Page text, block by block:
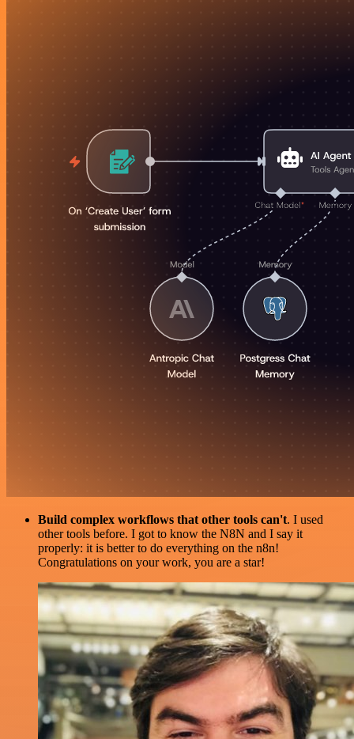
Build complex workflows that other tools can't. I used
other tools before. I got to know the N8N and I say it
properly: it is better to do everything on the n8n!
Congratulations on your work, you are a star!